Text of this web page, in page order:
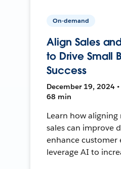
On-demand
Align Sales
to Drive Small
Success
December 19, 2024 •
68 min
Learn how
sales can improve
enhance customer
leverage AI to